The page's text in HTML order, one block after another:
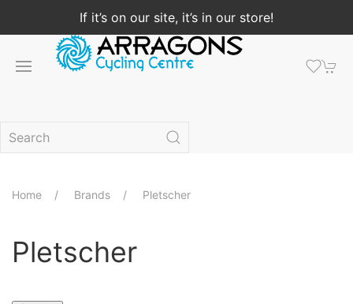
If it’s on our site, it’s in our store!
Home Brands Pletscher
Pletscher